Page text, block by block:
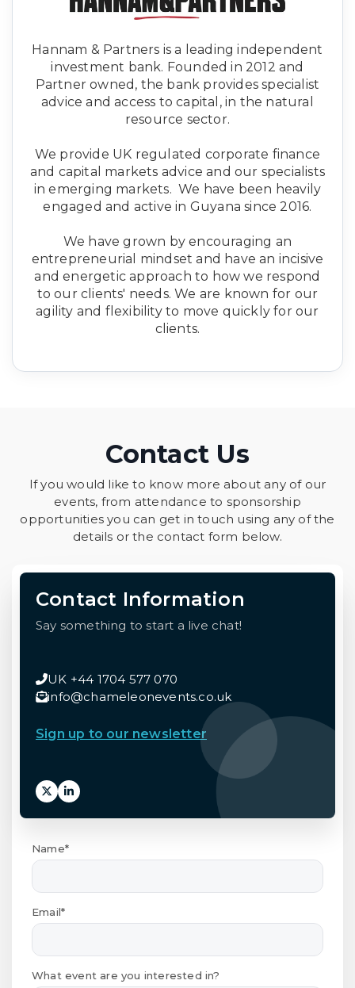
Hannam & Partners is a leading independent
investment bank. Founded in 2012 and
Partner owned, the bank provides specialist
advice and access to capital, in the natural
resource sector.
We provide UK regulated corporate finance
and capital markets advice and our specialists
in emerging markets. We have been heavily
engaged and active in Guyana since 2016.
We have grown by encouraging an
entrepreneurial mindset and have an incisive
and energetic approach to how we respond
to our clients' needs. We are known for our
agility and flexibility to move quickly for our
clients.
Contact Us
If you would like to know more about any of our
events, from attendance to sponsorship
opportunities you can get in touch using any of the
details or the contact form below.
Contact Information
Say something to start a live chat!
UK +44 1704 577 070
info@chameleonevents.co.uk
Sign up to our newsletter
Name*
Email*
What event are you interested in?